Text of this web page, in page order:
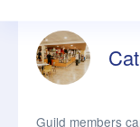
Guild members